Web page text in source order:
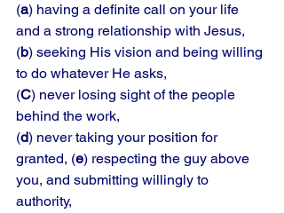
(a) having a definite call on your life
and a strong relationship with Jesus,
(b) seeking His vision and being willing
to do whatever He asks,
(C) never losing sight of the people
behind the work,
(d) never taking your position for
granted, (e) respecting the guy above
you, and submitting willingly to
authority,